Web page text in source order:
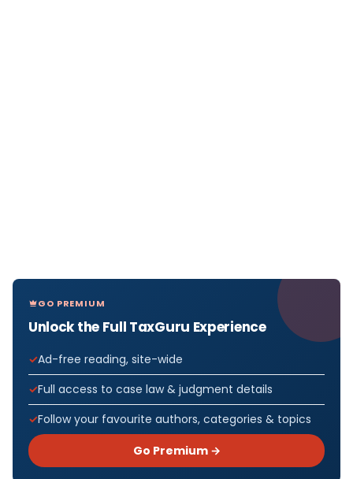
GO PREMIUM
Unlock the Full TaxGuru Experience
Ad-free reading, site-wide
Full access to case law & judgment details
Follow your favourite authors, categories & topics
Go Premium →